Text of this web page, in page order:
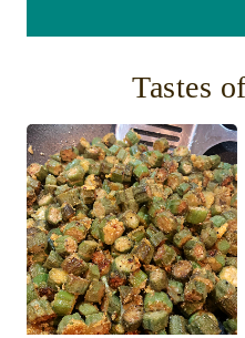
Tastes